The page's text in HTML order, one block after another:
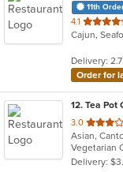
11th
4.1 out
of
stars.
Cajun,
Delivery:
Order for
12. Tea Pot
3.0 out
of
5
stars.
Vegetarian
Delivery: